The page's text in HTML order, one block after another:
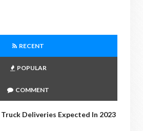
RECENT
POPULAR
COMMENT
Deliveries Expected In 2023